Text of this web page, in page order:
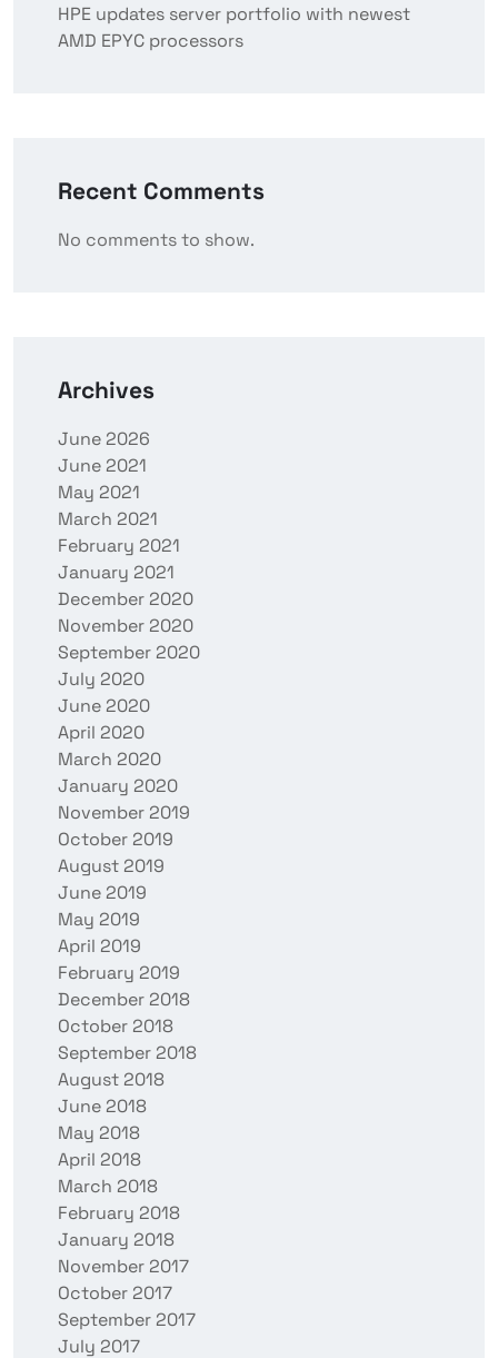
HPE updates server portfolio with newest
AMD EPYC processors
Recent Comments
No comments to show.
Archives
June 2026
June 2021
May 2021
March 2021
February 2021
January 2021
December 2020
November 2020
September 2020
July 2020
June 2020
April 2020
March 2020
January 2020
November 2019
October 2019
August 2019
June 2019
May 2019
April 2019
February 2019
December 2018
October 2018
September 2018
August 2018
June 2018
May 2018
April 2018
March 2018
February 2018
January 2018
November 2017
October 2017
September 2017
July 2017